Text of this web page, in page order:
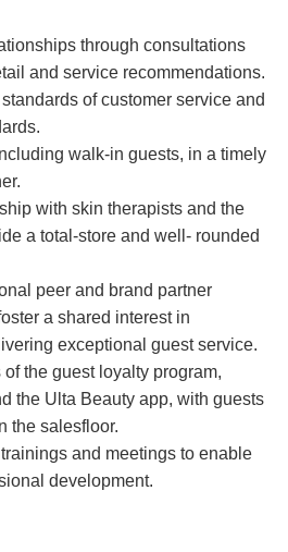
through consultations
and service recommendations.
of customer service and
walk-in guests, in a timely
with skin therapists and the
a total-store and well- rounded
peer and brand partner
a shared interest in
exceptional guest service.
the guest loyalty program,
the Ulta Beauty app, with guests
the salesfloor.
and meetings to enable
development.